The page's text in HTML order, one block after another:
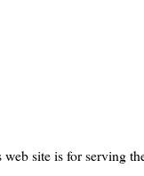
site is for serving